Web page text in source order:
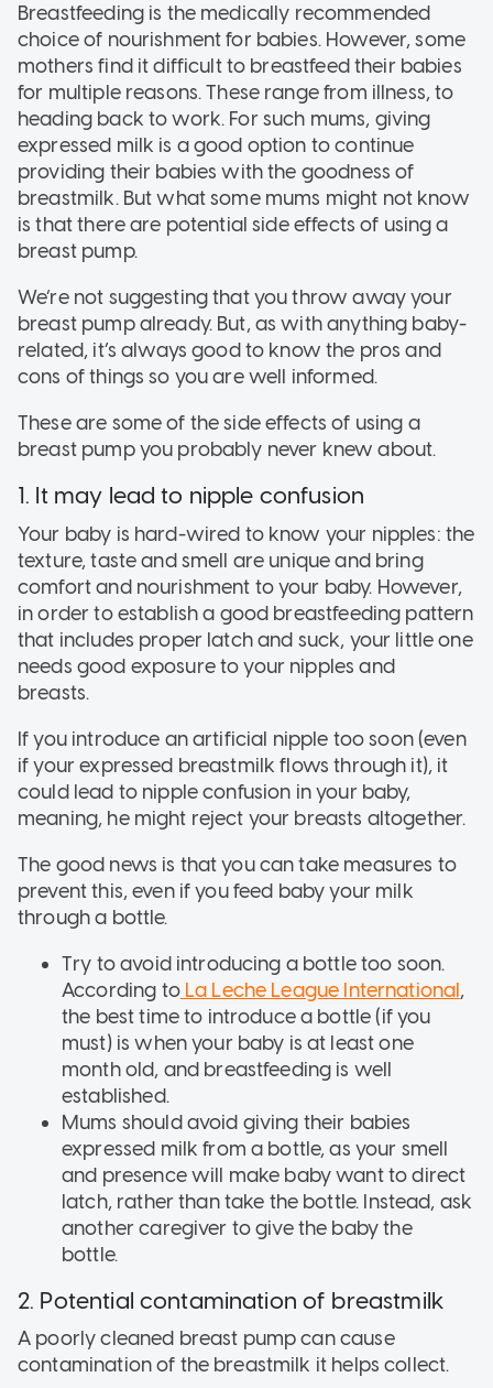
Breastfeeding is the medically recommended
choice of nourishment for babies. However, some
mothers find it difficult to breastfeed their babies
for multiple reasons. These range from illness, to
heading back to work. For such mums, giving
expressed milk is a good option to continue
providing their babies with the goodness of
breastmilk. But what some mums might not know
is that there are potential side effects of using a
breast pump.
We’re not suggesting that you throw away your
breast pump already. But, as with anything baby-
related, it’s always good to know the pros and
cons of things so you are well informed.
These are some of the side effects of using a
breast pump you probably never knew about.
1. It may lead to nipple confusion
Your baby is hard-wired to know your nipples: the
texture, taste and smell are unique and bring
comfort and nourishment to your baby. However,
in order to establish a good breastfeeding pattern
that includes proper latch and suck, your little one
needs good exposure to your nipples and
breasts.
If you introduce an artificial nipple too soon (even
if your expressed breastmilk flows through it), it
could lead to nipple confusion in your baby,
meaning, he might reject your breasts altogether.
The good news is that you can take measures to
prevent this, even if you feed baby your milk
through a bottle.
Try to avoid introducing a bottle too soon.
According toLa Leche League International,
the best time to introduce a bottle (if you
must) is when your baby is at least one
month old, and breastfeeding is well
established.
Mums should avoid giving their babies
expressed milk from a bottle, as your smell
and presence will make baby want to direct
latch, rather than take the bottle. Instead, ask
another caregiver to give the baby the
bottle.
2. Potential contamination of breastmilk
A poorly cleaned breast pump can cause
contamination of the breastmilk it helps collect.